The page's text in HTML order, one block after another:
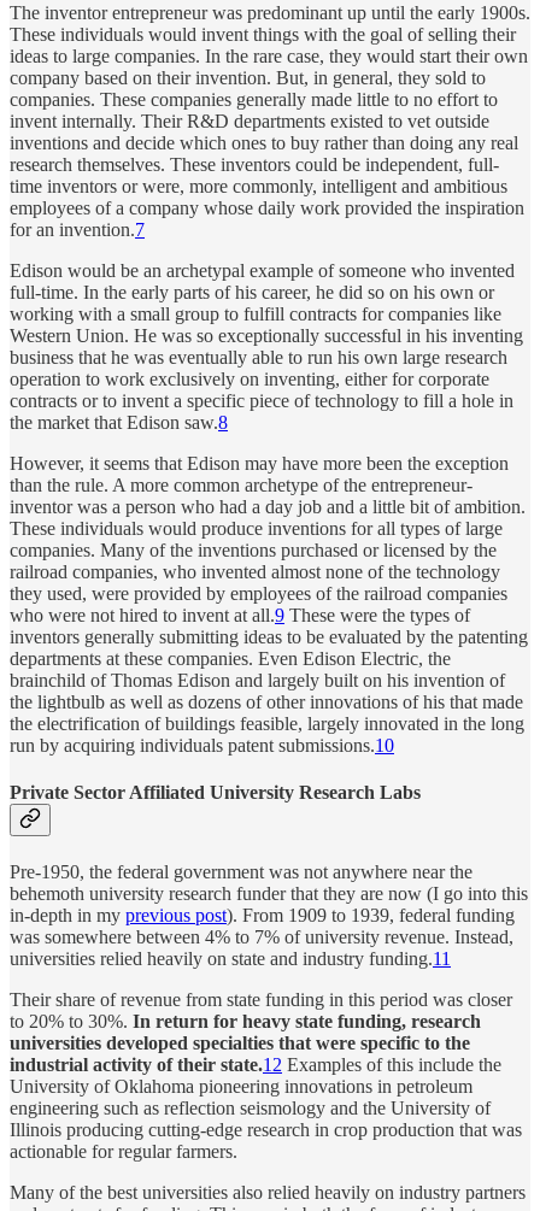
The inventor entrepreneur was predominant up until the early 1900s.
These individuals would invent things with the goal of selling their
ideas to large companies. In the rare case, they would start their own
company based on their invention. But, in general, they sold to
companies. These companies generally made little to no effort to
invent internally. Their R&D departments existed to vet outside
inventions and decide which ones to buy rather than doing any real
research themselves. These inventors could be independent, full-
time inventors or were, more commonly, intelligent and ambitious
employees of a company whose daily work provided the inspiration
for an invention.7
Edison would be an archetypal example of someone who invented
full-time. In the early parts of his career, he did so on his own or
working with a small group to fulfill contracts for companies like
Western Union. He was so exceptionally successful in his inventing
business that he was eventually able to run his own large research
operation to work exclusively on inventing, either for corporate
contracts or to invent a specific piece of technology to fill a hole in
the market that Edison saw.8
However, it seems that Edison may have more been the exception
than the rule. A more common archetype of the entrepreneur-
inventor was a person who had a day job and a little bit of ambition.
These individuals would produce inventions for all types of large
companies. Many of the inventions purchased or licensed by the
railroad companies, who invented almost none of the technology
they used, were provided by employees of the railroad companies
who were not hired to invent at all.9 These were the types of
inventors generally submitting ideas to be evaluated by the patenting
departments at these companies. Even Edison Electric, the
brainchild of Thomas Edison and largely built on his invention of
the lightbulb as well as dozens of other innovations of his that made
the electrification of buildings feasible, largely innovated in the long
run by acquiring individuals patent submissions.10
Private Sector Affiliated University Research Labs
Pre-1950, the federal government was not anywhere near the
behemoth university research funder that they are now (I go into this
in-depth in my previous post). From 1909 to 1939, federal funding
was somewhere between 4% to 7% of university revenue. Instead,
universities relied heavily on state and industry funding.11
Their share of revenue from state funding in this period was closer
to 20% to 30%. In return for heavy state funding, research
universities developed specialties that were specific to the
industrial activity of their state.12 Examples of this include the
University of Oklahoma pioneering innovations in petroleum
engineering such as reflection seismology and the University of
Illinois producing cutting-edge research in crop production that was
actionable for regular farmers.
Many of the best universities also relied heavily on industry partners